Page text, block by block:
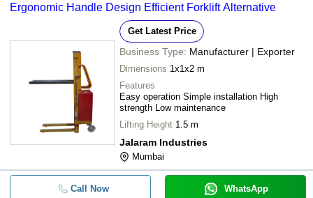
Ergonomic Handle Design Efficient Forklift Alternative
Get Latest Price
Business Type: Manufacturer | Exporter
Dimensions 1x1x2 m
Features
Easy operation Simple installation High
strength Low maintenance
Lifting Height 1.5 m
Jalaram Industries
Mumbai
Call Now WhatsApp